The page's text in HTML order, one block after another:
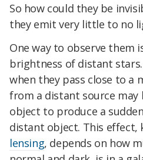
So how could they be
they emit very little to no
One way to observe them
brightness of distant
when they pass close to a
from a distant source may
object to produce a
distant object. This effect,
lensing, depends on how